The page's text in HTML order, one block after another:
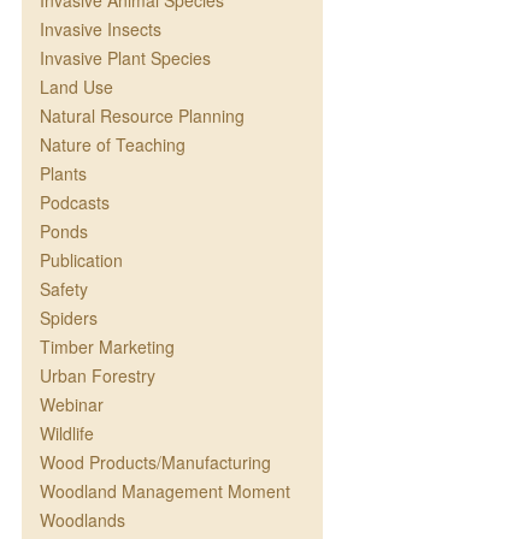
Invasive Insects
Invasive Plant Species
Land Use
Natural Resource Planning
Nature of Teaching
Plants
Podcasts
Ponds
Publication
Safety
Spiders
Timber Marketing
Urban Forestry
Webinar
Wildlife
Wood Products/Manufacturing
Woodland Management Moment
Woodlands